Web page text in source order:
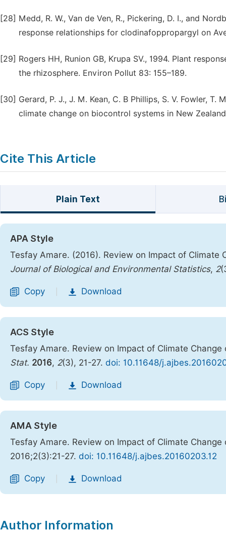
[28] Medd, R. W., Van de Ven, R., Pickering, D. I., and
response relationships for clodinafoppropargyl on
[29] Rogers HH, Runion GB, Krupa SV., 1994. Plant
the rhizosphere. Environ Pollut 83: 155–189.
[30] Gerard, P. J., J. M. Kean, C. B Phillips, S. V. Fowler,
climate change on biocontrol systems in New
Cite This Article
Plain Text
APA Style
Tesfay Amare. (2016). Review on Impact of
Journal of Biological and Environmental Statistics, 2
Copy Download
ACS Style
Tesfay Amare. Review on Impact of Climate
Stat. 2016, 2(3), 21-27. doi: 10.11648/
Copy Download
AMA Style
Tesfay Amare. Review on Impact of Climate
2016;2(3):21-27. doi: 10.11648/j.ajbes.20160203.12
Copy Download
Author Information